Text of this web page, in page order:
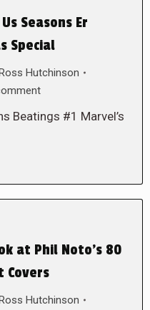
Seasons Er
Special
Hutchinson
Beatings #1 Marvel’s
at Phil Noto’s 80
Covers
Hutchinson